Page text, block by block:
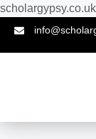
scholargypsy.co.uk